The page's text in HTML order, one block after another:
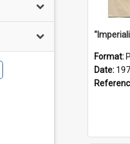
Format:
Date: